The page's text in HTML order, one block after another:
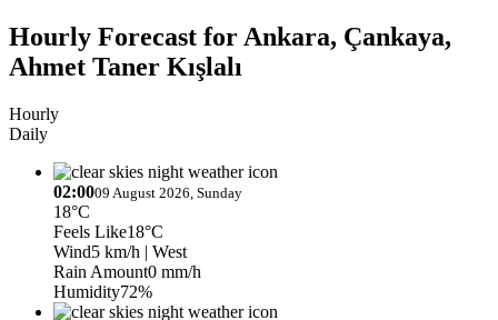
Hourly Forecast for Ankara, Çankaya,
Ahmet Taner Kışlalı
Hourly
Daily
02:0009 August 2026, Sunday
18°C
Feels Like18°C
Wind5 km/h | West
Rain Amount0 mm/h
Humidity72%